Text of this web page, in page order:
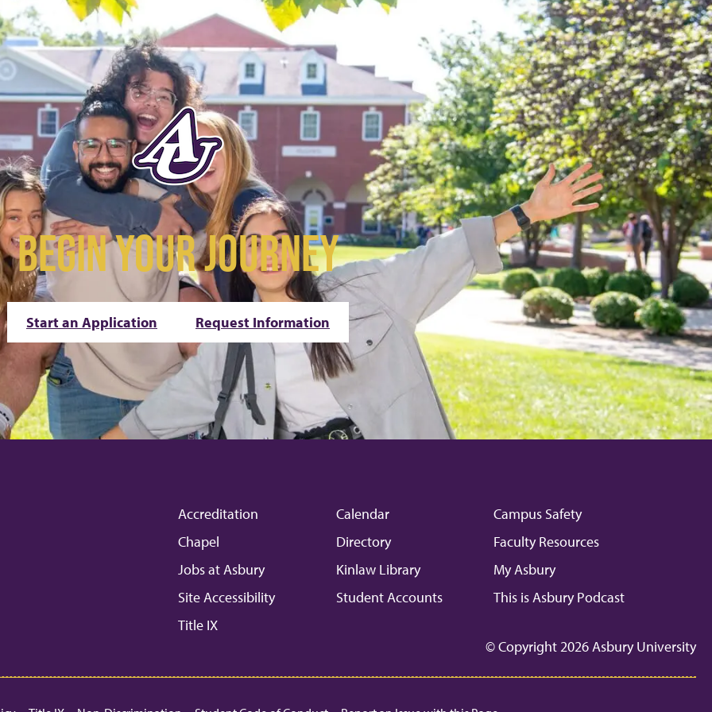
BEGIN YOUR JOURNEY
Start an Application Request Information
Accreditation Calendar
Campus Safety
Chapel
Directory
Faculty Resources
Jobs at Asbury
Kinlaw Library
My Asbury
Site Accessibility
Student Accounts
This is Asbury Podcast
Title IX
© Copyright 2026 Asbury University